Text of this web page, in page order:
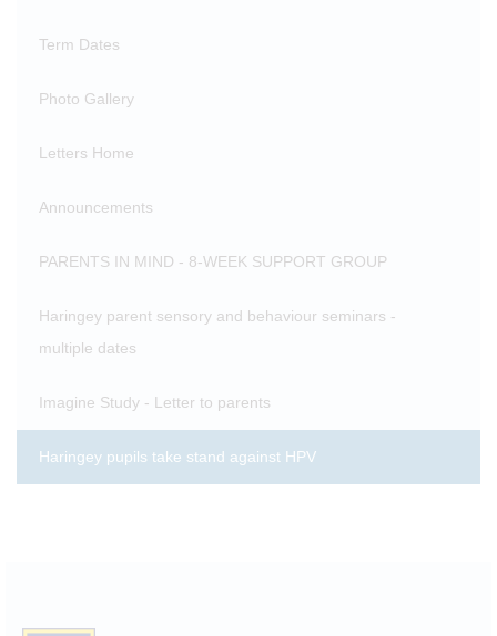
Term Dates
Photo Gallery
Letters Home
Announcements
PARENTS IN MIND - 8-WEEK SUPPORT GROUP
Haringey parent sensory and behaviour seminars -
multiple dates
Imagine Study - Letter to parents
Haringey pupils take stand against HPV